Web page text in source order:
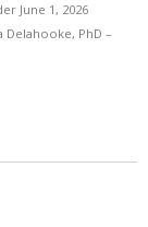
June 1, 2026
Delahooke, PhD –